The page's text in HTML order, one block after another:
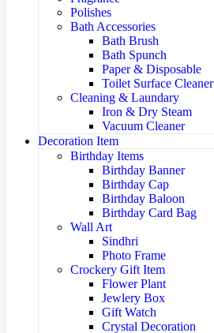
Polishes
Bath Accessories
Bath Brush
Bath Spunch
Paper & Disposable
Toilet Surface Cleaner
Cleaning & Laundary
Iron & Dry Steam
Vacuum Cleaner
Decoration Item
Birthday Items
Birthday Banner
Birthday Cap
Birthday Baloon
Birthday Card Bag
Wall Art
Sindhri
Photo Frame
Crockery Gift Item
Flower Plant
Jewlery Box
Gift Watch
Crystal Decoration